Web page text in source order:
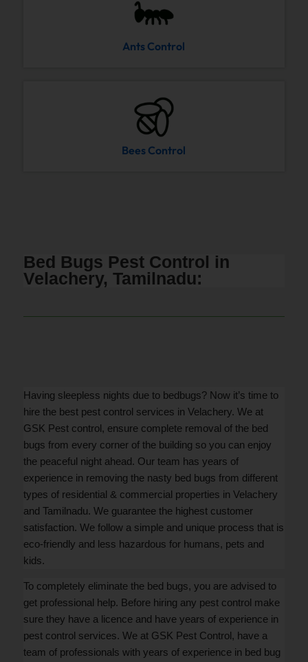
Ants Control
Bees Control
Bed Bugs Pest Control in
Velachery, Tamilnadu:
Having sleepless nights due to bedbugs? Now it’s time to
hire the best pest control services in Velachery. We at
GSK Pest control, ensure complete removal of the bed
bugs from every corner of the building so you can enjoy
the peaceful night ahead. Our team has years of
experience in removing the nasty bed bugs from different
types of residential & commercial properties in Velachery
and Tamilnadu. We guarantee the highest customer
satisfaction. We follow a simple and unique process that is
eco-friendly and less hazardous for humans, pets and
kids.
To completely eliminate the bed bugs, you are advised to
get professional help. Before hiring any pest control make
sure they have a licence and have years of experience in
pest control services. We at GSK Pest Control, have a
team of professionals with years of experience in bed bug